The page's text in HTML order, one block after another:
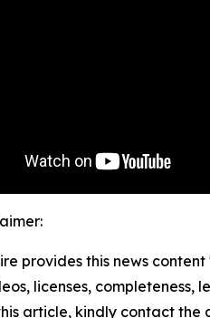
provides this news
licenses,
article, kindly contact the